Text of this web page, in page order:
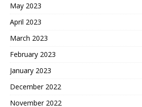
May 2023
April 2023
March 2023
February 2023
January 2023
December 2022
November 2022